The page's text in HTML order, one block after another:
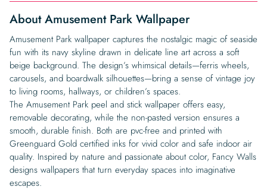
About Amusement Park Wallpaper
Amusement Park wallpaper captures the nostalgic magic of seaside
fun with its navy skyline drawn in delicate line art across a soft
beige background. The design’s whimsical details—ferris wheels,
carousels, and boardwalk silhouettes—bring a sense of vintage joy
to living rooms, hallways, or children’s spaces.
The Amusement Park peel and stick wallpaper offers easy,
removable decorating, while the non-pasted version ensures a
smooth, durable finish. Both are pvc-free and printed with
Greenguard Gold certified inks for vivid color and safe indoor air
quality. Inspired by nature and passionate about color, Fancy Walls
designs wallpapers that turn everyday spaces into imaginative
escapes.